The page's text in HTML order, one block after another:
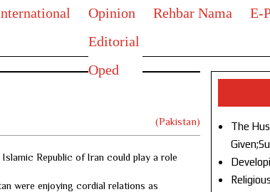
Opinion
Editorial
Oped
Rehbar Nama E-
(Pakistan)
Republic of Iran could play a role
were enjoying cordial relations as
The